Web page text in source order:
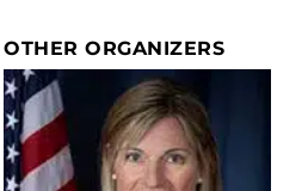
OTHER ORGANIZERS